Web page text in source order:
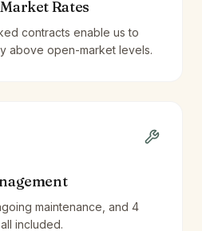
Rates
contracts enable us to
above open-market levels.
maintenance, and 4
included.